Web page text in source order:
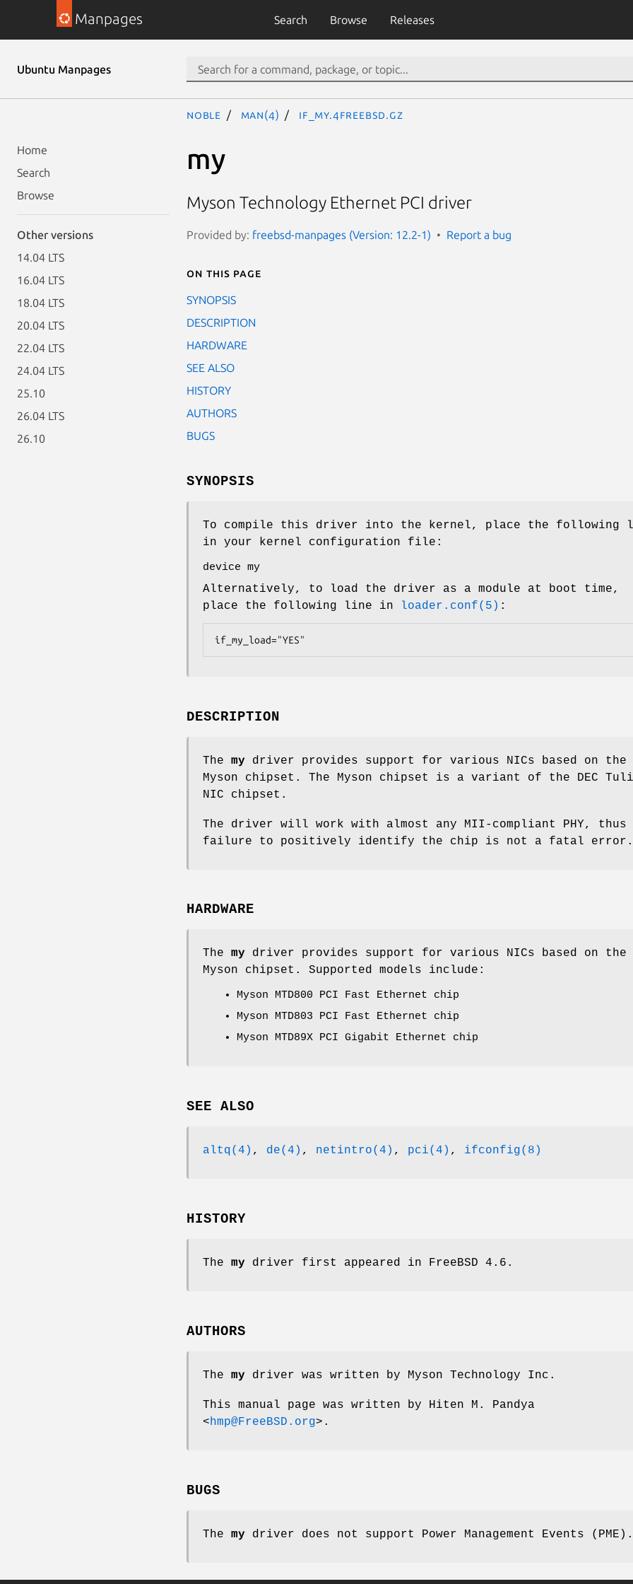
Manpages Search Browse Releases
Ubuntu Manpages
Home
Search
Browse
Other versions
14.04 LTS
16.04 LTS
18.04 LTS
20.04 LTS
22.04 LTS
24.04 LTS
25.10
26.04 LTS
26.10
noble man(4) if_my.4freebsd.gz
my
Myson Technology Ethernet PCI driver
Provided by: freebsd-manpages (Version: 12.2-1) Report a bug
On this page
SYNOPSIS
DESCRIPTION
HARDWARE
SEE ALSO
HISTORY
AUTHORS
BUGS
SYNOPSIS
To compile this driver into the kernel, place the following
in your kernel configuration file:
device my
Alternatively, to load the driver as a module at boot time,
place the following line in
loader.conf(5) :
if_my_load="YES"
DESCRIPTION
The my driver provides support for various NICs based on the
Myson chipset. The Myson chipset is a variant of the DEC
NIC chipset.
The driver will work with almost any MII-compliant PHY, thus
failure to positively identify the chip is not a fatal error.
HARDWARE
The my driver provides support for various NICs based on the
Myson chipset. Supported models include:
Myson MTD800 PCI Fast Ethernet chip
Myson MTD803 PCI Fast Ethernet chip
Myson MTD89X PCI Gigabit Ethernet chip
SEE ALSO
altq(4) , de(4) , netintro(4) , pci(4) , ifconfig(8)
HISTORY
The my driver first appeared in FreeBSD 4.6 .
AUTHORS
The my driver was written by Myson Technology Inc.
This manual page was written by Hiten M. Pandya
<hmp@FreeBSD.org>.
BUGS
The my driver does not support Power Management Events (PME).